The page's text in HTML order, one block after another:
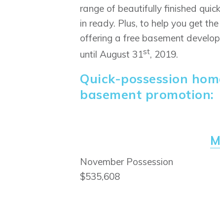
range of beautifully finished
in ready. Plus, to help you get
offering a free basement
until August 31st, 2019.
Quick-possession
basement promotion:
November Possession
$535,608